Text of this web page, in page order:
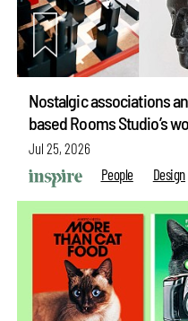
Nostalgic associations
based Rooms Studio’s
Jul 25, 2026
People
Design